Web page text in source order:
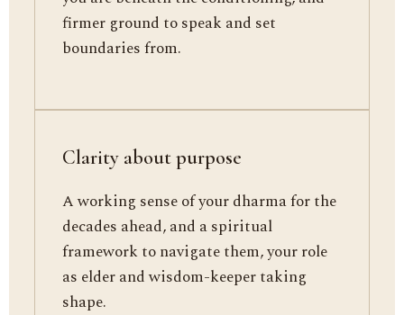
firmer ground to speak and set
boundaries from.
Clarity about purpose
A working sense of your dharma for the
decades ahead, and a spiritual
framework to navigate them, your role
as elder and wisdom-keeper taking
shape.